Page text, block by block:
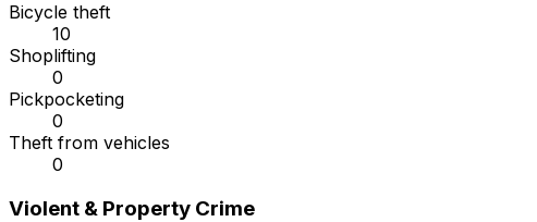
Bicycle theft
10
Shoplifting
0
Pickpocketing
0
Theft from vehicles
0
Violent & Property Crime